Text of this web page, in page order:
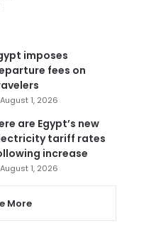
imposes
fees on
August 1, 2026
are Egypt’s new
tariff rates
increase
August 1, 2026
More